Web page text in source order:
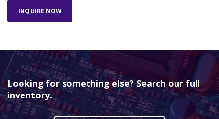
INQUIRE NOW
Looking for something else? Search our full
inventory.